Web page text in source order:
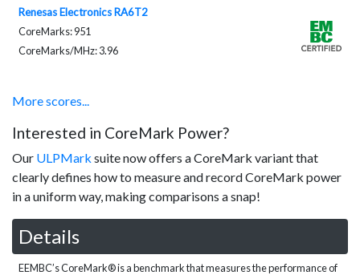
Renesas Electronics RA6T2
CoreMarks: 951
CoreMarks/MHz: 3.96
More scores...
Interested in CoreMark Power?
Our ULPMark suite now offers a CoreMark variant that
clearly defines how to measure and record CoreMark power
in a uniform way, making comparisons a snap!
Details
EEMBC’s CoreMark® is a benchmark that measures the performance of